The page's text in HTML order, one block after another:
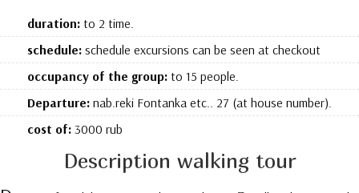
duration:to 2 time.
schedule:schedule excursions can be seen at checkout
occupancy of the group:to 15 people.
Departure:nab.reki Fontanka etc.. 27 (at house number).
cost of:3000 rub
Description walking tour